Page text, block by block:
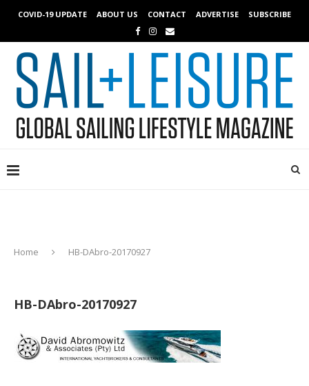
COVID-19 UPDATE ABOUT US CONTACT ADVERTISE SUBSCRIBE
Home HB-DAbro-20170927
HB-DAbro-20170927